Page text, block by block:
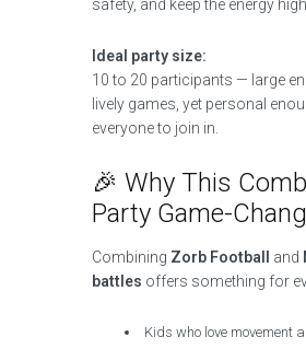
safety, and keep the energy high.
Ideal party size:
10 to 20 participants — large
lively games, yet personal
everyone to join in.
🎉 Why This
Party Game-
Combining Zorb Football and
battles offers something for
Kids who love movement